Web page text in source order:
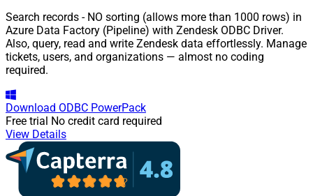
Search records - NO sorting (allows more than 1000 rows) in
Azure Data Factory (Pipeline) with Zendesk ODBC Driver.
Also, query, read and write Zendesk data effortlessly. Manage
tickets, users, and organizations — almost no coding
required.
Download ODBC PowerPack
Free trial No credit card required
View Details